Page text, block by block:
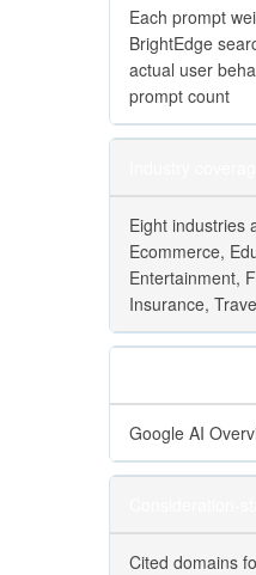
Each prompt
BrightEdge
actual user
prompt count
Eight industries
Ecommerce,
Entertainment,
Insurance,
Google AI
Cited domains